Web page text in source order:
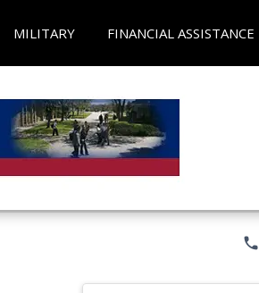
MILITARY FINANCIAL ASSISTANCE
phone